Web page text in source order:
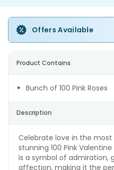
Offers Available
Product Contains
Bunch of 100 Pink Roses
Description
Celebrate love in the
stunning 100 Pink
is a symbol of admiration,
affection, making it the